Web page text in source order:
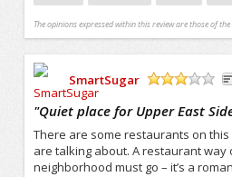
The opinions expressed within this review are those of
SmartSugar
"Quiet place for Upper East
There are some restaurants on
are talking about. A restaurant way
neighborhood must go – it’s a